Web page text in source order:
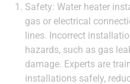
Safety: Water heater
gas or electrical
lines. Incorrect
hazards, such as gas
damage. Experts are
installations safely,